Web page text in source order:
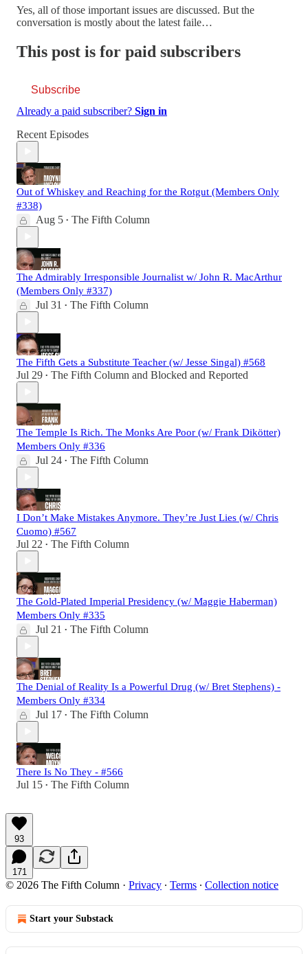
Yes, all of those important issues are discussed. But the
conversation is mostly about the latest faile…
This post is for paid subscribers
Subscribe
Already a paid subscriber? Sign in
Recent Episodes
Out of Whiskey and Reaching for the Rotgut (Members Only
#338)
Aug 5 • The Fifth Column
The Admirably Irresponsible Journalist w/ John R. MacArthur
(Members Only #337)
Jul 31 • The Fifth Column
The Fifth Gets a Substitute Teacher (w/ Jesse Singal) #568
Jul 29 • The Fifth Column and Blocked and Reported
The Temple Is Rich. The Monks Are Poor (w/ Frank Dikötter)
Members Only #336
Jul 24 • The Fifth Column
I Don’t Make Mistakes Anymore. They’re Just Lies (w/ Chris
Cuomo) #567
Jul 22 • The Fifth Column
The Gold-Plated Imperial Presidency (w/ Maggie Haberman)
Members Only #335
Jul 21 • The Fifth Column
The Denial of Reality Is a Powerful Drug (w/ Bret Stephens) -
Members Only #334
Jul 17 • The Fifth Column
There Is No They - #566
Jul 15 • The Fifth Column
93
171
© 2026 The Fifth Column · Privacy ∙ Terms ∙ Collection notice
Start your Substack